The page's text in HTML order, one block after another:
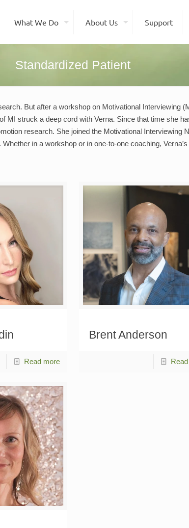
What We Do About Us Support
Standardized Patient
But after a workshop on Motivational Interviewing
MI struck a deep cord with Verna. Since that time she
research. She joined the Motivational Interviewing
in a workshop or in one-to-one coaching,
Read more
Brent Anderson